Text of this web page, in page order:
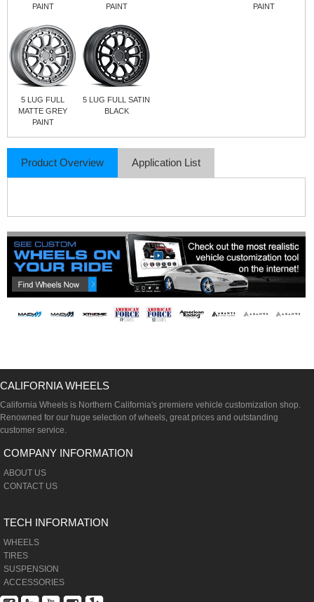
PAINT
PAINT
PAINT
5 LUG FULL
MATTE GREY
PAINT
5 LUG FULL SATIN
BLACK
Product Overview Application List
CALIFORNIA WHEELS
California Wheels is Northern California's premiere vehicle customization shop.
Renowned for our huge selection of wheels, great prices and outstanding
customer service.
COMPANY INFORMATION
ABOUT US
CONTACT US
TECH INFORMATION
WHEELS
TIRES
SUSPENSION
ACCESSORIES